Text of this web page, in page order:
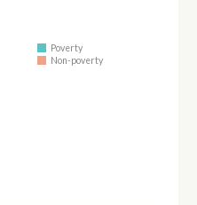
Poverty
Non-poverty